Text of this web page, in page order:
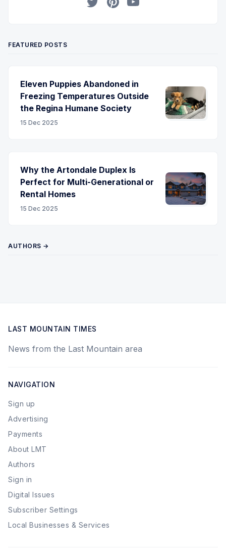
FEATURED POSTS
Eleven Puppies Abandoned in
Freezing Temperatures Outside
the Regina Humane Society
15 Dec 2025
Why the Artondale Duplex Is
Perfect for Multi-Generational or
Rental Homes
15 Dec 2025
AUTHORS →
LAST MOUNTAIN TIMES
News from the Last Mountain area
NAVIGATION
Sign up
Advertising
Payments
About LMT
Authors
Sign in
Digital Issues
Subscriber Settings
Local Businesses & Services